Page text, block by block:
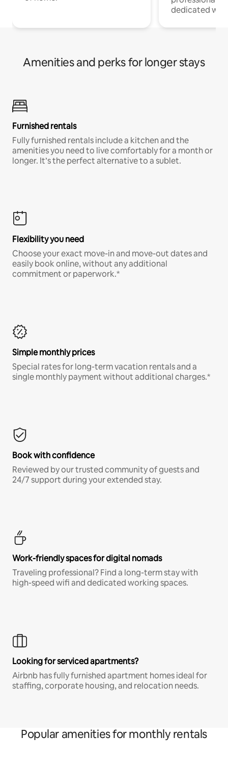
dedicated
Amenities and perks for longer stays
Furnished rentals
Fully furnished rentals include a kitchen and the
amenities you need to live comfortably for a month or
longer. It’s the perfect alternative to a sublet.
Flexibility you need
Choose your exact move-in and move-out dates and
easily book online, without any additional
commitment or paperwork.*
Simple monthly prices
Special rates for long-term vacation rentals and a
single monthly payment without additional charges.*
Book with confidence
Reviewed by our trusted community of guests and
24/7 support during your extended stay.
Work-friendly spaces for digital nomads
Traveling professional? Find a long-term stay with
high-speed wifi and dedicated working spaces.
Looking for serviced apartments?
Airbnb has fully furnished apartment homes ideal for
staffing, corporate housing, and relocation needs.
Popular amenities for monthly rentals